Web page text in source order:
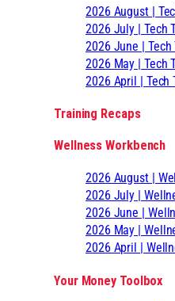
2026 August |
2026 July | Tech
2026 June |
2026 May | Tech
2026 April | Tech
Training Recaps
Wellness Workbench
2026 August |
2026 July |
2026 June |
2026 May |
2026 April |
Your Money Toolbox